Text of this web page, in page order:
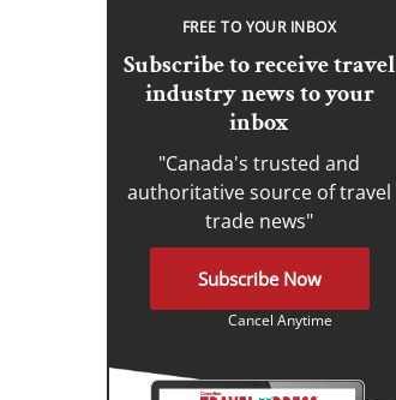
FREE TO YOUR INBOX
Subscribe to receive travel
industry news to your
inbox
"Canada's trusted and
authoritative source of travel
trade news"
Subscribe Now
Cancel Anytime